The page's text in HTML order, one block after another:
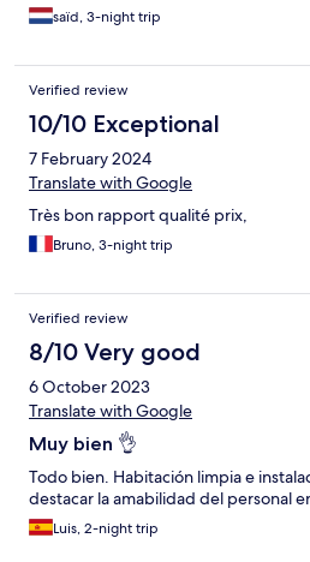
saïd, 3-night trip
Verified review
10/10 Exceptional
7 February 2024
Translate with Google
Très bon rapport qualité prix,
Bruno, 3-night trip
Verified review
8/10 Very good
6 October 2023
Translate with Google
Muy bien 👌
Todo bien. Habitación limpia e
destacar la amabilidad del personal
Luis, 2-night trip